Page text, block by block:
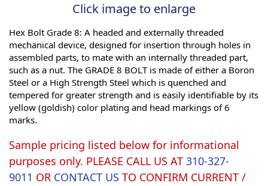
Click image to enlarge
Hex Bolt Grade 8: A headed and externally threaded
mechanical device, designed for insertion through holes in
assembled parts, to mate with an internally threaded part,
such as a nut. The GRADE 8 BOLT is made of either a Boron
Steel or a High Strength Steel which is quenched and
tempered for greater strength and is easily identifiable by its
yellow (goldish) color plating and head markings of 6
marks.
Sample pricing listed below for informational
purposes only. PLEASE CALL US AT 310-327-
9011 OR CONTACT US TO CONFIRM CURRENT /